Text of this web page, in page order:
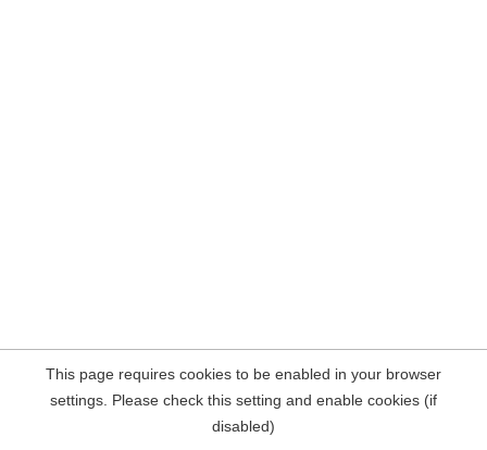
This page requires cookies to be enabled in your browser
settings. Please check this setting and enable cookies (if
disabled)